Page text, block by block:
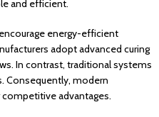
and efficient.
energy-efficient
adopt advanced curing
In contrast, traditional systems
Consequently, modern
advantages.